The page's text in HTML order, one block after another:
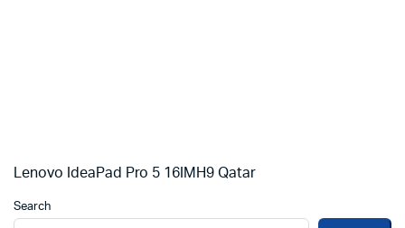
Lenovo IdeaPad Pro 5 16IMH9 Qatar
Search